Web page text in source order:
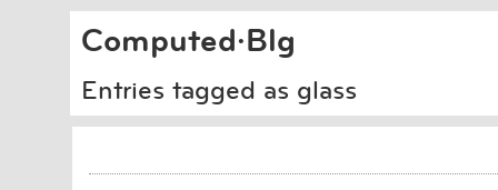
Computed·Blg
Entries tagged as glass